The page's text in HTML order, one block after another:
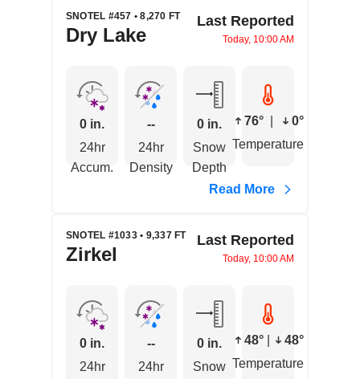
SNOTEL #457 • 8,270 FT
Dry Lake
Last Reported
Today, 10:00 AM
0 in.
24hr
Accum.
--
24hr
Density
0 in.
Snow
Depth
76°
0°
Temperature
Read More
SNOTEL #1033 • 9,337 FT
Zirkel
Last Reported
Today, 10:00 AM
0 in.
24hr
--
24hr
0 in.
Snow
48°
48°
Temperature